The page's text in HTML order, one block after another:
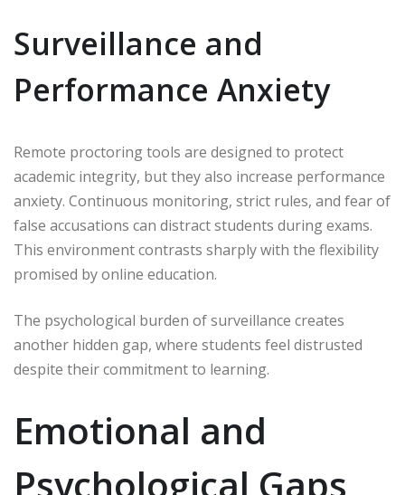
Surveillance and
Performance Anxiety
Remote proctoring tools are designed to protect
academic integrity, but they also increase performance
anxiety. Continuous monitoring, strict rules, and fear of
false accusations can distract students during exams.
This environment contrasts sharply with the flexibility
promised by online education.
The psychological burden of surveillance creates
another hidden gap, where students feel distrusted
despite their commitment to learning.
Emotional and
Psychological Gaps